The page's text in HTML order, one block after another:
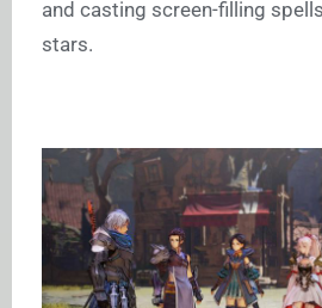
and casting screen-filling
stars.